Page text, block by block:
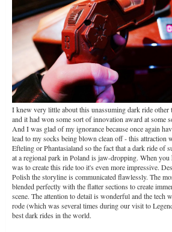
I knew very little about this unassuming dark ride other
and it had won some sort of innovation award at some
And I was glad of my ignorance because once again
lead to my socks being blown clean off - this attraction
Efteling or Phantasialand so the fact that a dark ride of
at a regional park in Poland is jaw-dropping. When
was to create this ride too it's even more impressive.
Polish the storyline is communicated flawlessly. The
blended perfectly with the flatter sections to create
scene. The attention to detail is wonderful and the tech
rode (which was several times during our visit to
best dark rides in the world.